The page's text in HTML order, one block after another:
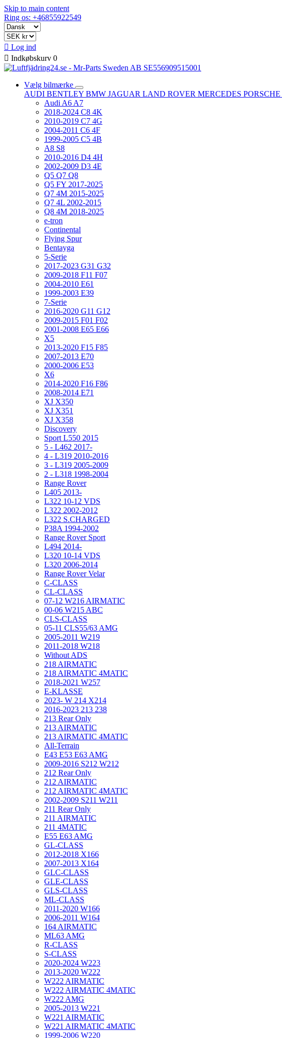
Skip to main content
Ring os: +46855922549
 Log ind
 Indkøbskurv 0
Vælg bilmærke
AUDI BENTLEY BMW JAGUAR LAND ROVER MERCEDES PORSCHE
Audi A6 A7
2018-2024 C8 4K
2010-2019 C7 4G
2004-2011 C6 4F
1999-2005 C5 4B
A8 S8
2010-2016 D4 4H
2002-2009 D3 4E
Q5 Q7 Q8
Q5 FY 2017-2025
Q7 4M 2015-2025
Q7 4L 2002-2015
Q8 4M 2018-2025
e-tron
Continental
Flying Spur
Bentayga
5-Serie
2017-2023 G31 G32
2009-2018 F11 F07
2004-2010 E61
1999-2003 E39
7-Serie
2016-2020 G11 G12
2009-2015 F01 F02
2001-2008 E65 E66
X5
2013-2020 F15 F85
2007-2013 E70
2000-2006 E53
X6
2014-2020 F16 F86
2008-2014 E71
XJ X350
XJ X351
XJ X358
Discovery
Sport L550 2015
5 - L462 2017-
4 - L319 2010-2016
3 - L319 2005-2009
2 - L318 1998-2004
Range Rover
L405 2013-
L322 10-12 VDS
L322 2002-2012
L322 S.CHARGED
P38A 1994-2002
Range Rover Sport
L494 2014-
L320 10-14 VDS
L320 2006-2014
Range Rover Velar
C-CLASS
CL-CLASS
07-12 W216 AIRMATIC
00-06 W215 ABC
CLS-CLASS
05-11 CLS55/63 AMG
2005-2011 W219
2011-2018 W218
Without ADS
218 AIRMATIC
218 AIRMATIC 4MATIC
2018-2021 W257
E-KLASSE
2023- W 214 X214
2016-2023 213 238
213 Rear Only
213 AIRMATIC
213 AIRMATIC 4MATIC
All-Terrain
E43 E53 E63 AMG
2009-2016 S212 W212
212 Rear Only
212 AIRMATIC
212 AIRMATIC 4MATIC
2002-2009 S211 W211
211 Rear Only
211 AIRMATIC
211 4MATIC
E55 E63 AMG
GL-CLASS
2012-2018 X166
2007-2013 X164
GLC-CLASS
GLE-CLASS
GLS-CLASS
ML-CLASS
2011-2020 W166
2006-2011 W164
164 AIRMATIC
ML63 AMG
R-CLASS
S-CLASS
2020-2024 W223
2013-2020 W222
W222 AIRMATIC
W222 AIRMATIC 4MATIC
W222 AMG
2005-2013 W221
W221 AIRMATIC
W221 AIRMATIC 4MATIC
1999-2006 W220